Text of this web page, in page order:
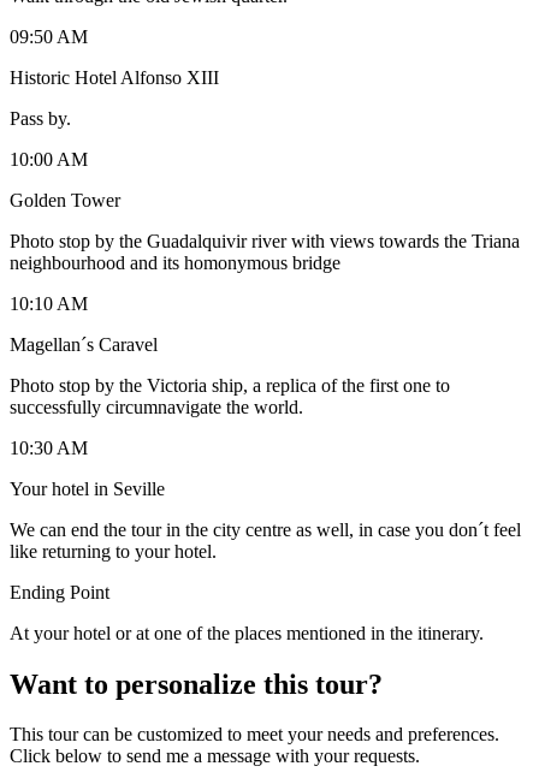
09:50 AM
Historic Hotel Alfonso XIII
Pass by.
10:00 AM
Golden Tower
Photo stop by the Guadalquivir river with views towards the Triana
neighbourhood and its homonymous bridge
10:10 AM
Magellan´s Caravel
Photo stop by the Victoria ship, a replica of the first one to
successfully circumnavigate the world.
10:30 AM
Your hotel in Seville
We can end the tour in the city centre as well, in case you don´t feel
like returning to your hotel.
Ending Point
At your hotel or at one of the places mentioned in the itinerary.
Want to personalize this tour?
This tour can be customized to meet your needs and preferences.
Click below to send me a message with your requests.